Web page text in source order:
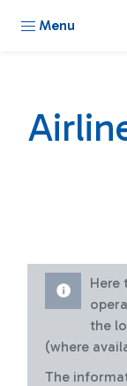
Menu
Here
the
(where
The